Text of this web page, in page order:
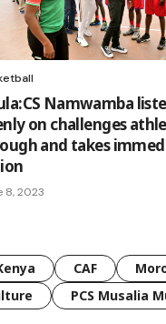
Namwamba
on challenges
and takes
8, 2023
CAF
PCS Musalia